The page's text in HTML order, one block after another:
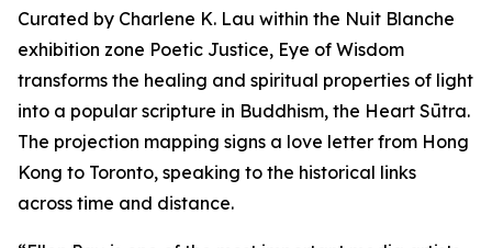
Curated by Charlene K. Lau within the Nuit Blanche
exhibition zone Poetic Justice, Eye of Wisdom
transforms the healing and spiritual properties of light
into a popular scripture in Buddhism, the Heart Sūtra.
The projection mapping signs a love letter from Hong
Kong to Toronto, speaking to the historical links
across time and distance.